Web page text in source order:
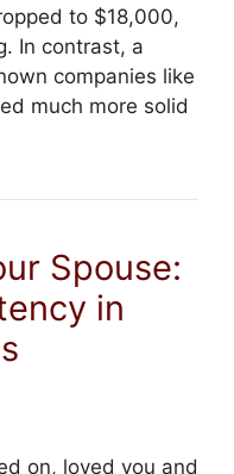
to $18,000,
In contrast, a
companies like
much more solid
Spouse:
in
on, loved you and